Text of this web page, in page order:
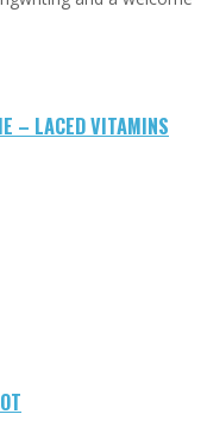
– LACED VITAMINS